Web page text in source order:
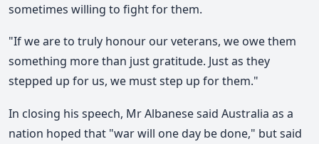
sometimes willing to fight for them.
"If we are to truly honour our veterans, we owe them
something more than just gratitude. Just as they
stepped up for us, we must step up for them."
In closing his speech, Mr Albanese said Australia as a
nation hoped that "war will one day be done," but said